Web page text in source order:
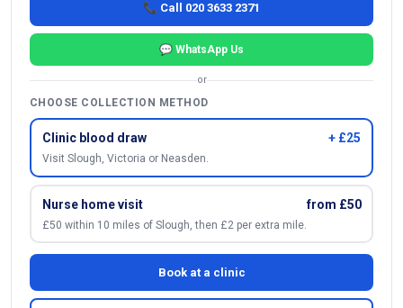
📞 Call 020 3633 2371
💬 WhatsApp Us
or
CHOOSE COLLECTION METHOD
Clinic blood draw + £25
Visit Slough, Victoria or Neasden.
Nurse home visit from £50
£50 within 10 miles of Slough, then £2 per extra mile.
Book at a clinic